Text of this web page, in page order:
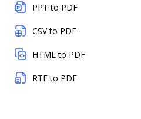
PPT to PDF
CSV to PDF
HTML to PDF
RTF to PDF